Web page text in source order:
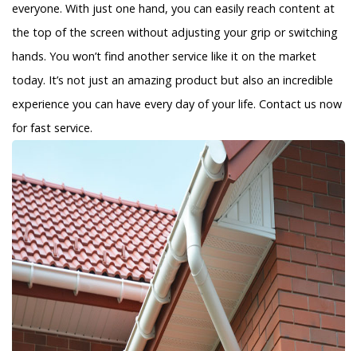
everyone. With just one hand, you can easily reach content at
the top of the screen without adjusting your grip or switching
hands. You won’t find another service like it on the market
today. It’s not just an amazing product but also an incredible
experience you can have every day of your life. Contact us now
for fast service.